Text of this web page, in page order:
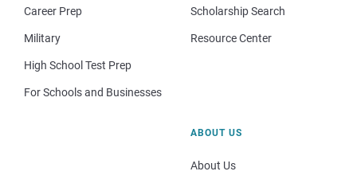
Career Prep
Military
High School Test Prep
For Schools and Businesses
Scholarship Search
Resource Center
ABOUT US
About Us